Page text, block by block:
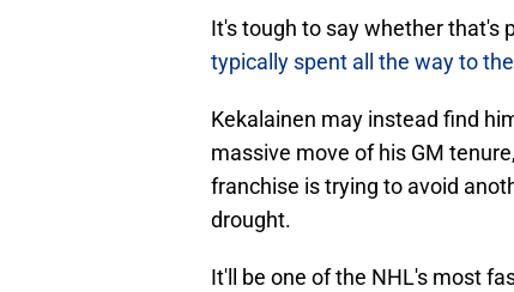
It's tough to say whether that's
typically spent all the way to
Kekalainen may instead find
massive move of his GM
franchise is trying to avoid
drought.
It'll be one of the NHL's most